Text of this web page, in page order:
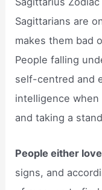
Sagittarians are
makes them bad
People falling
self-centred and
intelligence
and taking a
People either
signs, and